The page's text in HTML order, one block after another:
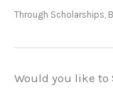
Through Scholarships,
Would you like to